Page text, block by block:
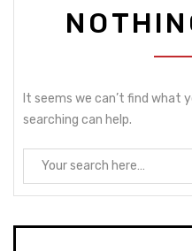
It seems we can’t find what
searching can help.